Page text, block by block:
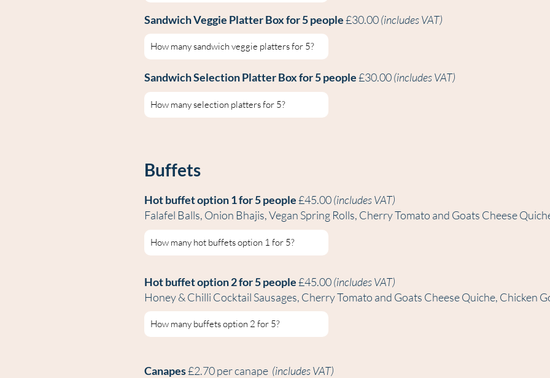
Sandwich Veggie Platter Box for 5 people£30.00(includes VAT)
Sandwich Selection Platter Box for 5 people£30.00(includes VAT)
Buffets
Hot buffet option 1 for 5 people£45.00(includes VAT)
Falafel Balls, Onion Bhajis, Vegan Spring Rolls, Cherry Tomato and Goats Cheese
Hot buffet option 2 for 5 people£45.00(includes VAT)
Honey & Chilli Cocktail Sausages, Cherry Tomato and Goats Cheese Quiche, Chicken
Canapes£2.70 per canape (includes VAT)